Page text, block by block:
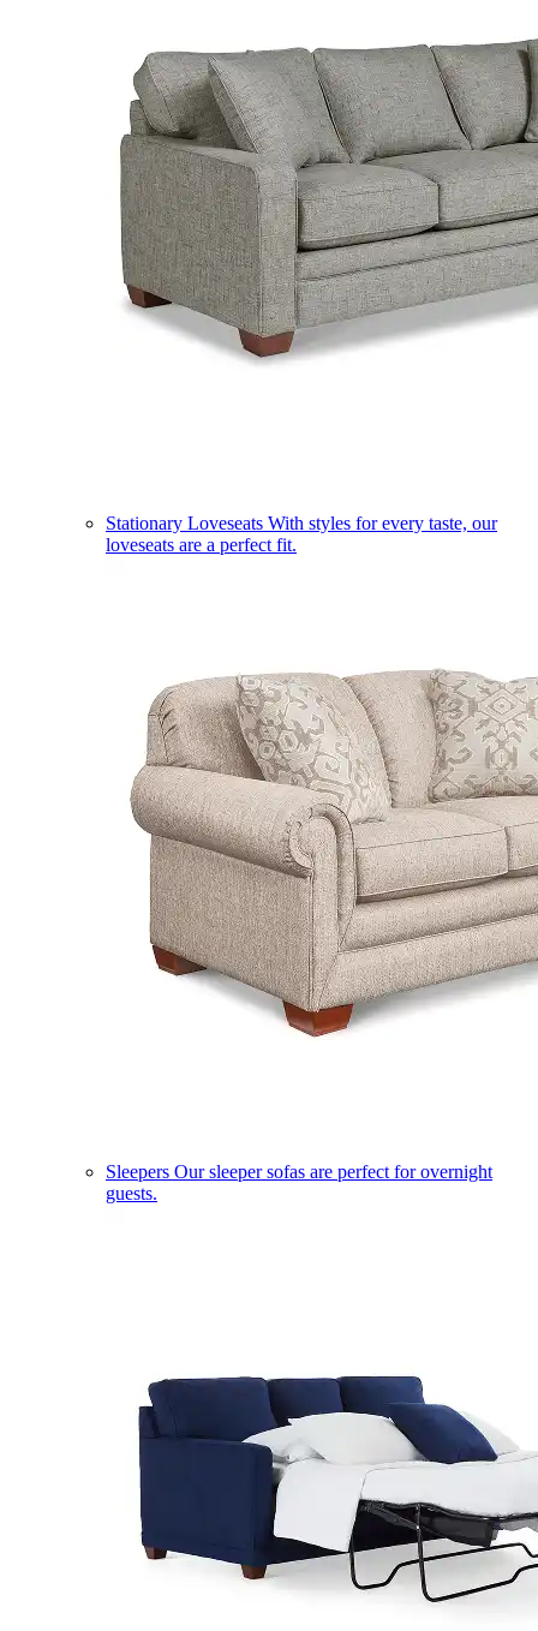
Stationary Loveseats With styles for every taste, our
loveseats are a perfect fit.
Sleepers Our sleeper sofas are perfect for overnight
guests.